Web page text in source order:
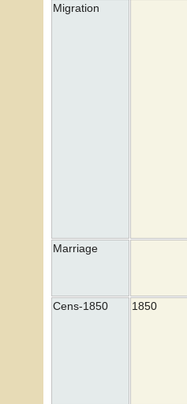
Migration
Marriage
Cens-1850 1850